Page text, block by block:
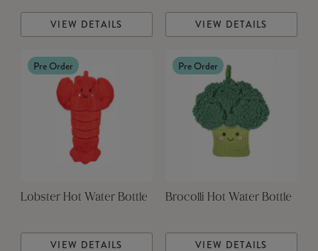
VIEW DETAILS VIEW DETAILS
Pre Order
Lobster Hot Water Bottle
VIEW DETAILS
Pre Order
Brocolli Hot Water Bottle
VIEW DETAILS